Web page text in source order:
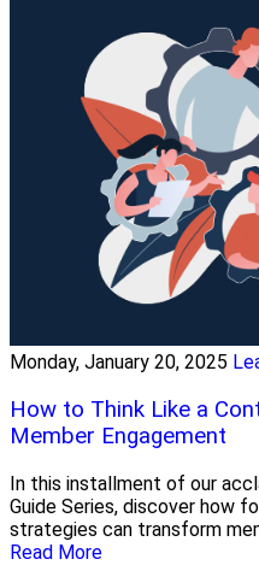
Monday, January 20, 2025
How to Think Like a
Member Engagement
In this installment of our
Guide Series, discover how
strategies can transform
Read More